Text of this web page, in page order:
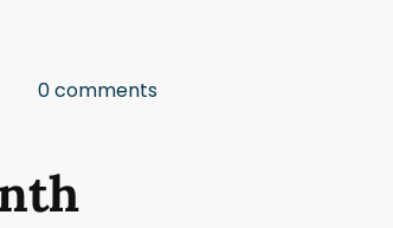
0 comments